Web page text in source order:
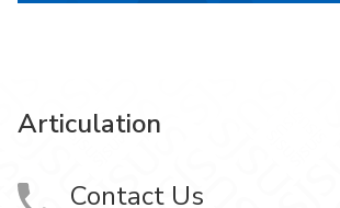
Articulation
Contact Us